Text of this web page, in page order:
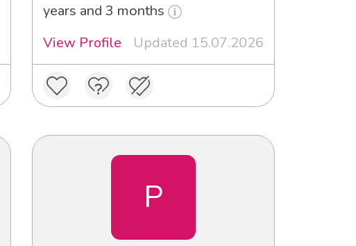
years and 3 months
View Profile
Updated 15.07.2026
P